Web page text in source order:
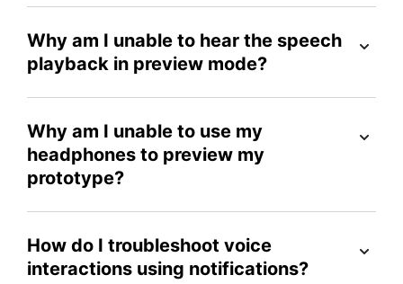
Why am I unable to hear the speech
playback in preview mode?
Why am I unable to use my
headphones to preview my
prototype?
How do I troubleshoot voice
interactions using notifications?